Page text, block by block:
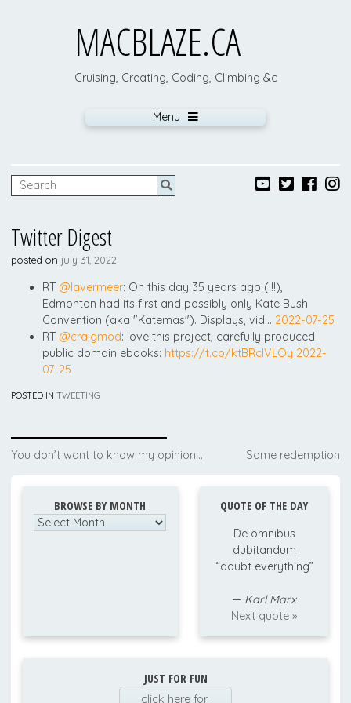
MACBLAZE.CA
Cruising, Creating, Coding, Climbing &c
Menu
Twitter Digest
posted on july 31, 2022
RT@lavermeer: On this day 35 years ago (!!!),
Edmonton had its first and possibly only Kate Bush
Convention (aka "Katemas"). Displays, vid… 2022-07-25
RT@craigmod: love this project, carefully produced
public domain ebooks: https://t.co/ktBRcIVLOy 2022-
07-25
POSTED INTWEETING
Post
You don’t want to know my opinion… Some redemption
BROWSE BY MONTH
Browse
QUOTE OF THE DAY
De omnibus
dubitandum
“doubt everything”
— Karl Marx
Next quote »
JUST FOR FUN
click here for